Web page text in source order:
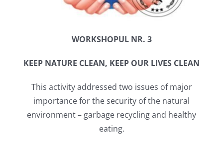
WORKSHOPUL NR. 3
KEEP NATURE CLEAN, KEEP OUR LIVES CLEAN
This activity addressed two issues of major
importance for the security of the natural
environment – ​​garbage recycling and healthy
eating.